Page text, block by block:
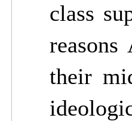
class
their